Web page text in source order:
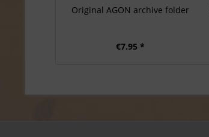
Original AGON archive folder
€7.95 *